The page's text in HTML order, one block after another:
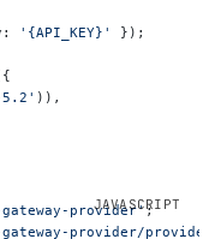
'{API_KEY}' });
)),
provider';
provider/